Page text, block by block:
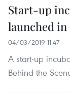
Start-up
launched in
04/03/2019 11:47
A start-up
Behind the